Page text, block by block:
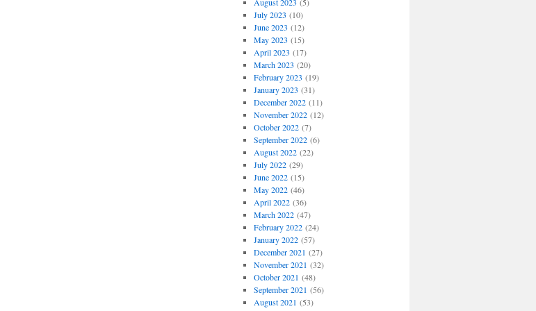
July 2023 (10)
June 2023 (12)
May 2023 (15)
April 2023 (17)
March 2023 (20)
February 2023 (19)
January 2023 (31)
December 2022(11)
November 2022(12)
October 2022(7)
September 2022(6)
August 2022(22)
July 2022(29)
June 2022(15)
May 2022(46)
April 2022(36)
March 2022(47)
February 2022(24)
January 2022(57)
December 2021 (27)
November 2021 (32)
October 2021 (48)
September 2021 (56)
August 2021 (53)